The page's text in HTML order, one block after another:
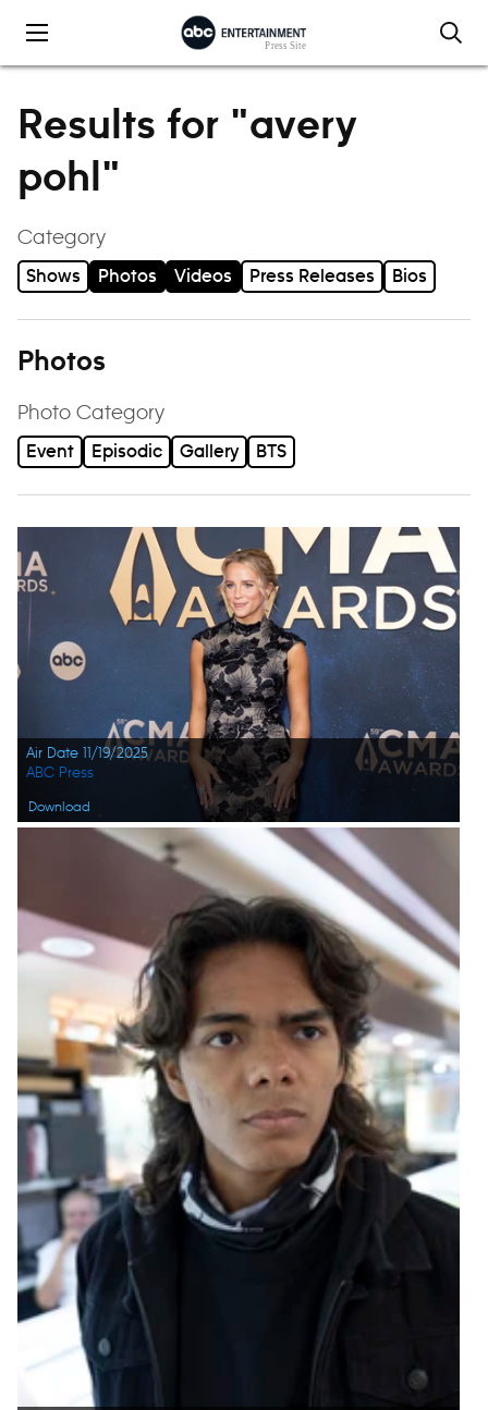
Results for "avery
pohl"
Category
Shows Photos Videos Press Releases Bios
Photos
Photo Category
Event Episodic Gallery BTS
Air Date 11/19/2025
Download
ABC Press